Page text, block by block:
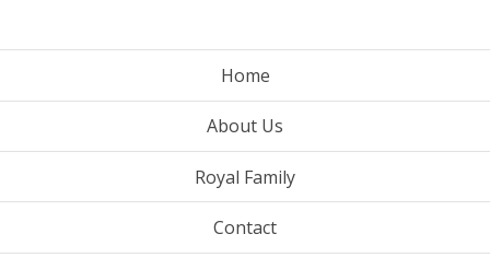
Home
About Us
Royal Family
Contact